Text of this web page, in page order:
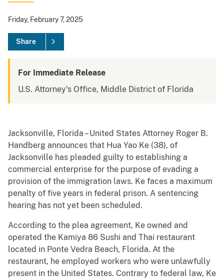
Friday, February 7, 2025
Share
For Immediate Release
U.S. Attorney's Office, Middle District of Florida
Jacksonville, Florida – United States Attorney Roger B.
Handberg announces that Hua Yao Ke (38), of
Jacksonville has pleaded guilty to establishing a
commercial enterprise for the purpose of evading a
provision of the immigration laws. Ke faces a maximum
penalty of five years in federal prison. A sentencing
hearing has not yet been scheduled.
According to the plea agreement, Ke owned and
operated the Kamiya 86 Sushi and Thai restaurant
located in Ponte Vedra Beach, Florida. At the
restaurant, he employed workers who were unlawfully
present in the United States. Contrary to federal law, Ke